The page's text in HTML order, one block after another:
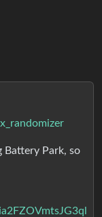
Battery Park, so